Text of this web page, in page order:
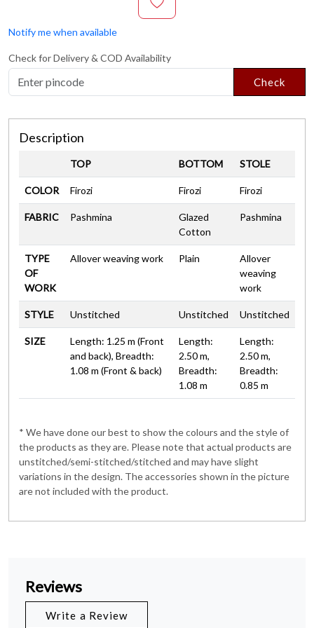
Notify me when available
Check for Delivery & COD Availability
Check
Description
TOP BOTTOM STOLE
COLOR Firozi Firozi Firozi
FABRIC Pashmina
Glazed
Cotton
Pashmina
TYPE
OF
WORK
Allover weaving work Plain
Allover
weaving
work
STYLE Unstitched Unstitched Unstitched
SIZE
Length: 1.25 m (Front
and back), Breadth:
1.08 m (Front & back)
Length:
2.50 m,
Breadth:
1.08 m
Length:
2.50 m,
Breadth:
0.85 m
* We have done our best to show the colours and the style of
the products as they are. Please note that actual products are
unstitched/semi-stitched/stitched and may have slight
variations in the design. The accessories shown in the picture
are not included with the product.
Reviews
Write a Review